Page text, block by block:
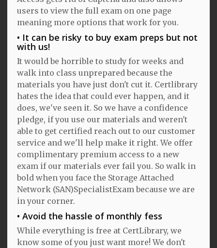
users to view the full exam on one page
meaning more options that work for you.
It can be risky to buy exam preps but not
with us!
It would be horrible to study for weeks and
walk into class unprepared because the
materials you have just don't cut it. Certlibrary
hates the idea that could ever happen, and it
does, we've seen it. So we have a confidence
pledge, if you use our materials and weren't
able to get certified reach out to our customer
service and we'll help make it right. We offer
complimentary premium access to a new
exam if our materials ever fail you. So walk in
bold when you face the Storage Attached
Network (SAN)SpecialistExam because we are
in your corner.
Avoid the hassle of monthly fess
While everything is free at CertLibrary, we
know some of you just want more! We don't